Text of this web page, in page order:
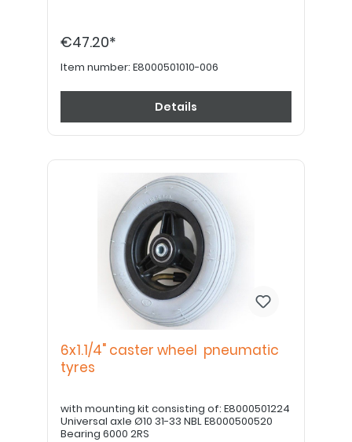
€47.20*
Item number: E8000501010-006
Details
6x1.1/4" caster wheel pneumatic
tyres
with mounting kit consisting of: E8000501224
Universal axle Ø10 31-33 NBL E8000500520
Bearing 6000 2RS